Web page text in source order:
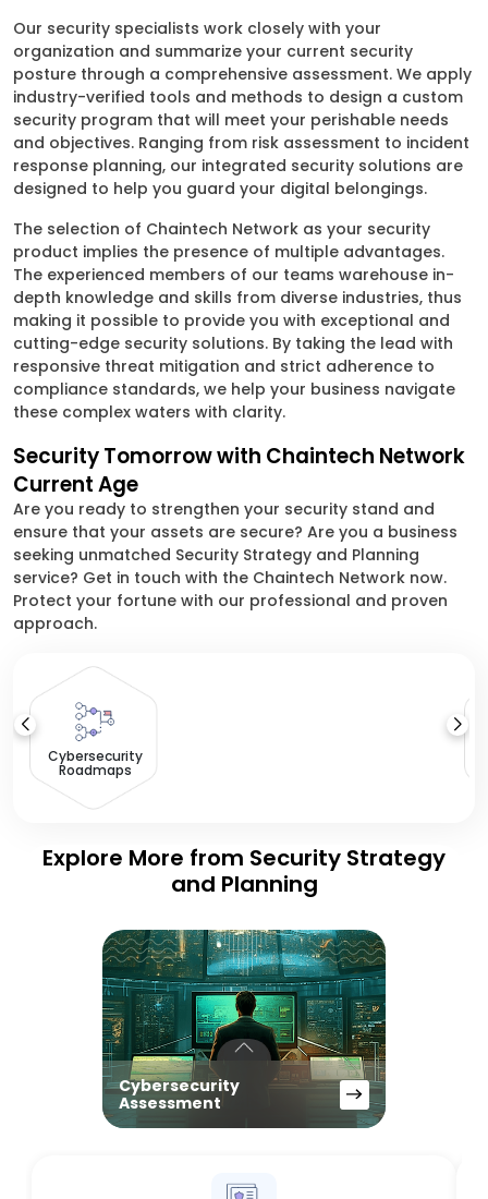
Our security specialists work closely with your
organization and summarize your current security
posture through a comprehensive assessment. We apply
industry-verified tools and methods to design a custom
security program that will meet your perishable needs
and objectives. Ranging from risk assessment to incident
response planning, our integrated security solutions are
designed to help you guard your digital belongings.
The selection of Chaintech Network as your security
product implies the presence of multiple advantages.
The experienced members of our teams warehouse in-
depth knowledge and skills from diverse industries, thus
making it possible to provide you with exceptional and
cutting-edge security solutions. By taking the lead with
responsive threat mitigation and strict adherence to
compliance standards, we help your business navigate
these complex waters with clarity.
Security Tomorrow with Chaintech Network
Current Age
Are you ready to strengthen your security stand and
ensure that your assets are secure? Are you a business
seeking unmatched Security Strategy and Planning
service? Get in touch with the Chaintech Network now.
Protect your fortune with our professional and proven
approach.
Cybersecurity
Roadmaps
Explore More from Security Strategy
and Planning
Cybersecurity
Assessment